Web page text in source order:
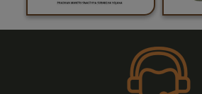
– July 2026 Session
List of Candidates Shortlisted for
Admission for the July 2026 Session